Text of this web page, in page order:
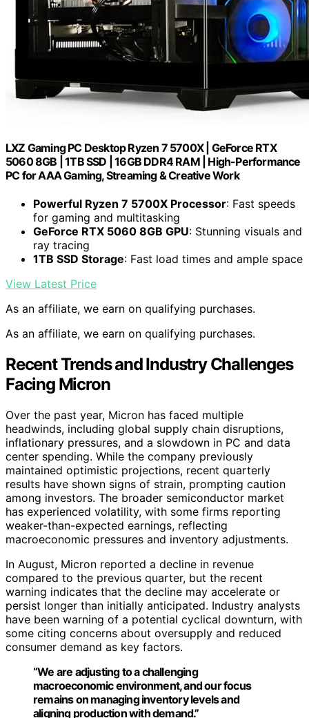
LXZ Gaming PC Desktop Ryzen 7 5700X | GeForce RTX
5060 8GB | 1TB SSD | 16GB DDR4 RAM | High-Performance
PC for AAA Gaming, Streaming & Creative Work
Powerful Ryzen 7 5700X Processor: Fast speeds
for gaming and multitasking
GeForce RTX 5060 8GB GPU: Stunning visuals and
ray tracing
1TB SSD Storage: Fast load times and ample space
View Latest Price
As an affiliate, we earn on qualifying purchases.
As an affiliate, we earn on qualifying purchases.
Recent Trends and Industry Challenges
Facing Micron
Over the past year, Micron has faced multiple
headwinds, including global supply chain disruptions,
inflationary pressures, and a slowdown in PC and data
center spending. While the company previously
maintained optimistic projections, recent quarterly
results have shown signs of strain, prompting caution
among investors. The broader semiconductor market
has experienced volatility, with some firms reporting
weaker-than-expected earnings, reflecting
macroeconomic pressures and inventory adjustments.
In August, Micron reported a decline in revenue
compared to the previous quarter, but the recent
warning indicates that the decline may accelerate or
persist longer than initially anticipated. Industry analysts
have been warning of a potential cyclical downturn, with
some citing concerns about oversupply and reduced
consumer demand as key factors.
“We are adjusting to a challenging
macroeconomic environment, and our focus
remains on managing inventory levels and
aligning production with demand.”